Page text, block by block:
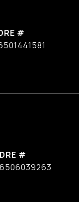
#
DRE #
6506039263